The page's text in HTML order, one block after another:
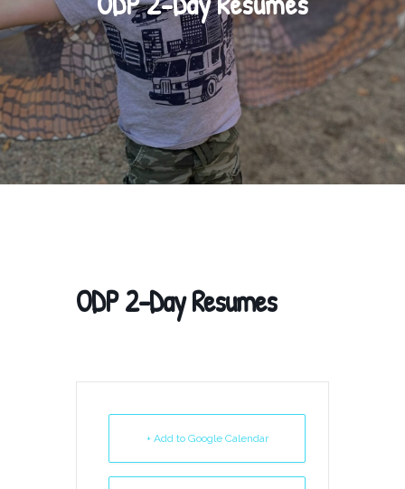
ODP 2-Day Resumes
+ Add to Google Calendar